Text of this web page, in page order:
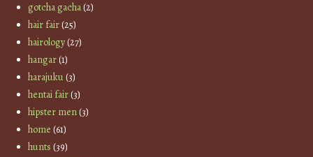
gotcha gacha(2)
hair fair(25)
hairology(27)
hangar(1)
harajuku(3)
hentai fair(3)
hipster men(3)
home (61)
hunts (39)